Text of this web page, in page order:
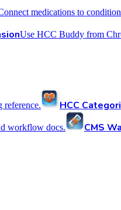
medications to
Use HCC Buddy from
HCC
workflow docs. CMS